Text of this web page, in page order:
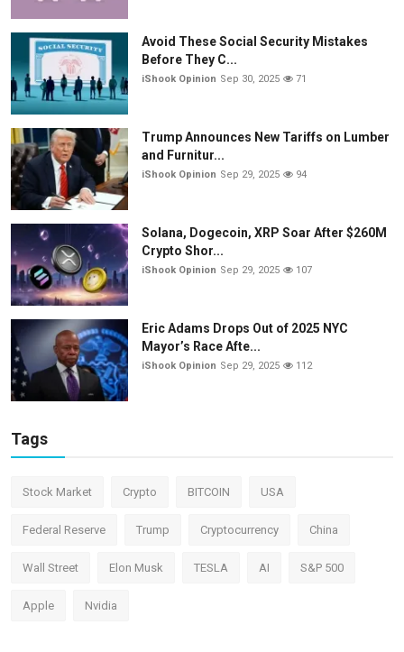
Avoid These Social Security Mistakes
Before They C...
iShook Opinion Sep 30, 2025 71
Trump Announces New Tariffs on Lumber
and Furnitur...
iShook Opinion Sep 29, 2025 94
Solana, Dogecoin, XRP Soar After $260M
Crypto Shor...
iShook Opinion Sep 29, 2025 107
Eric Adams Drops Out of 2025 NYC
Mayor’s Race Afte...
iShook Opinion Sep 29, 2025 112
Tags
Stock Market Crypto BITCOIN USA
Federal Reserve Trump Cryptocurrency China
Wall Street Elon Musk TESLA AI S&P 500
Apple Nvidia